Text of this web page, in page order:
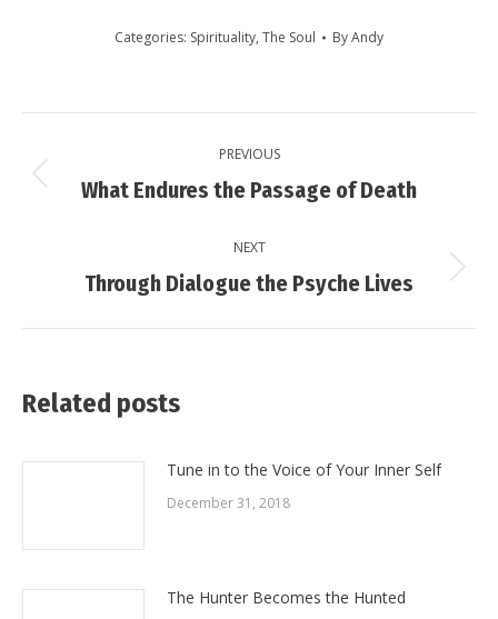
Categories: Spirituality, The Soul ByAndy
navigation
PREVIOUS
Previous
What Endures the Passage of Death
NEXT
Next
Through Dialogue the Psyche Lives
Related posts
Tune in to the Voice of Your Inner Self
December 31, 2018
The Hunter Becomes the Hunted